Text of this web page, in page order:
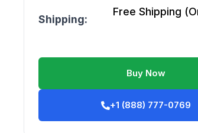
Shipping:
Free Shipping
Buy Now
+1 (888) 777-0769